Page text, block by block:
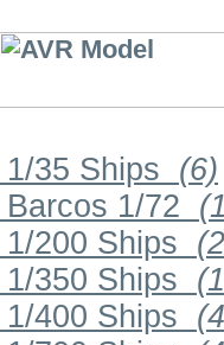
1/35 Ships (6)
Barcos 1/72
1/200 Ships
1/350 Ships
1/400 Ships